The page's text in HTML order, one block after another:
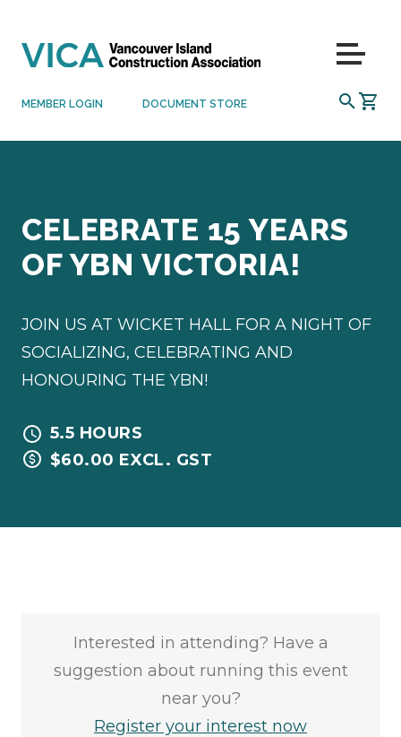
MEMBER LOGIN DOCUMENT STORE SEARCH
Menu
CELEBRATE 15 YEARS
OF YBN VICTORIA!
JOIN US AT WICKET HALL FOR A NIGHT OF
SOCIALIZING, CELEBRATING AND
HONOURING THE YBN!
5.5 HOURS
$60.00 EXCL. GST
Interested in attending? Have a
suggestion about running this event
near you?
Register your interest now